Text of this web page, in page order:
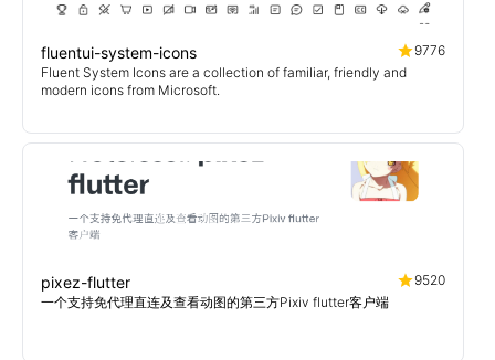
fluentui-system-icons
9776
Fluent System Icons are a collection of familiar, friendly and
modern icons from Microsoft.
pixez-flutter
9520
一个支持免代理直连及查看动图的第三方Pixiv flutter客户端